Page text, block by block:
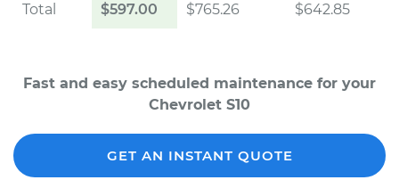
Total $597.00 $765.26 $642.85
Fast and easy scheduled maintenance for your
Chevrolet S10
GET AN INSTANT QUOTE